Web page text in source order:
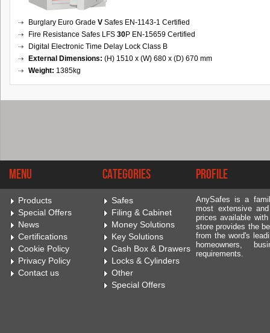
Burglary Euro Grade V Safes EN-1143-1 Certified
Fire Resistance Safes LFS 30P EN-15659 Certified
Digital Electronic Time Delay Lock Class B
External Dimensions: (H) 1510 x (W) 680 x (D) 670 mm
Weight: 1385kg
Menu
Products
Special Offers
News
Certifications
Cookie Policy
Privacy Policy
Contact us
Categories
Safes
Filing & Cabinet
Money Solutions
Key Solutions
Cash Box & Drawers
Locks & Cylinders
Other
Special Offers
Profile
AnySafes is a
most extensive
prices available
store provides the
from the word's
homeowners,
requirements.